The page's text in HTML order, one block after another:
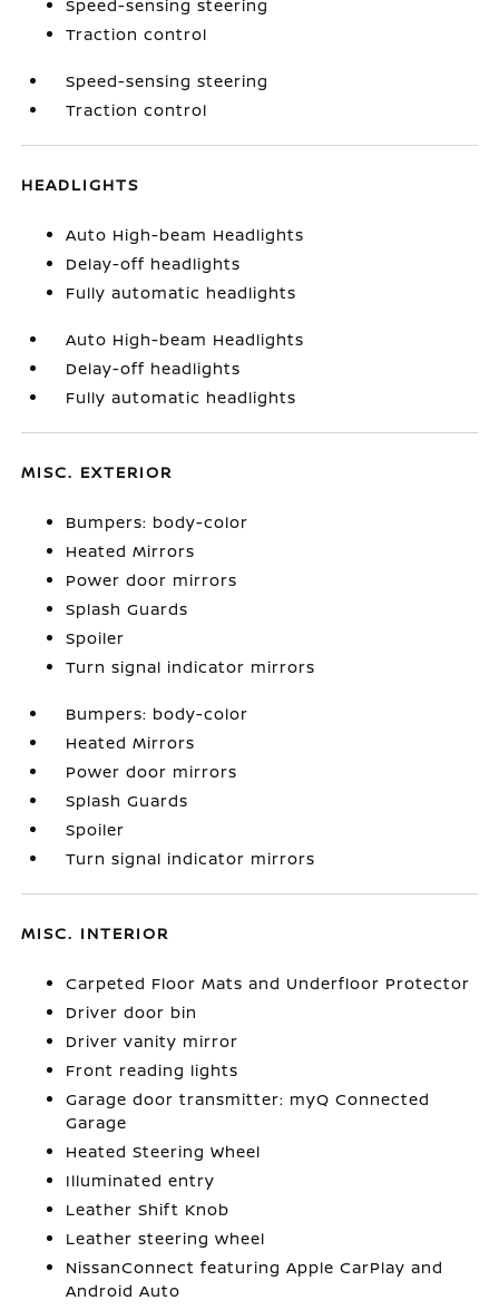
Speed-sensing steering
Traction control
Speed-sensing steering
Traction control
HEADLIGHTS
Auto High-beam Headlights
Delay-off headlights
Fully automatic headlights
Auto High-beam Headlights
Delay-off headlights
Fully automatic headlights
MISC. EXTERIOR
Bumpers: body-color
Heated Mirrors
Power door mirrors
Splash Guards
Spoiler
Turn signal indicator mirrors
Bumpers: body-color
Heated Mirrors
Power door mirrors
Splash Guards
Spoiler
Turn signal indicator mirrors
MISC. INTERIOR
Carpeted Floor Mats and Underfloor Protector
Driver door bin
Driver vanity mirror
Front reading lights
Garage door transmitter: myQ Connected
Garage
Heated Steering Wheel
Illuminated entry
Leather Shift Knob
Leather steering wheel
NissanConnect featuring Apple CarPlay and
Android Auto